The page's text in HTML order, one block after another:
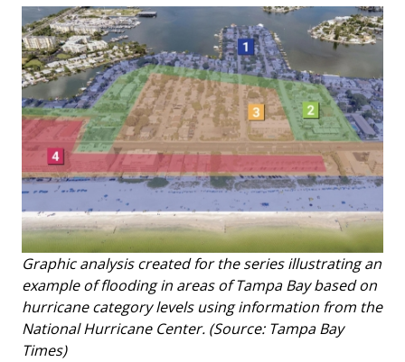
Graphic analysis created for the series illustrating an
example of flooding in areas of Tampa Bay based on
hurricane category levels using information from the
National Hurricane Center. (Source: Tampa Bay
Times)